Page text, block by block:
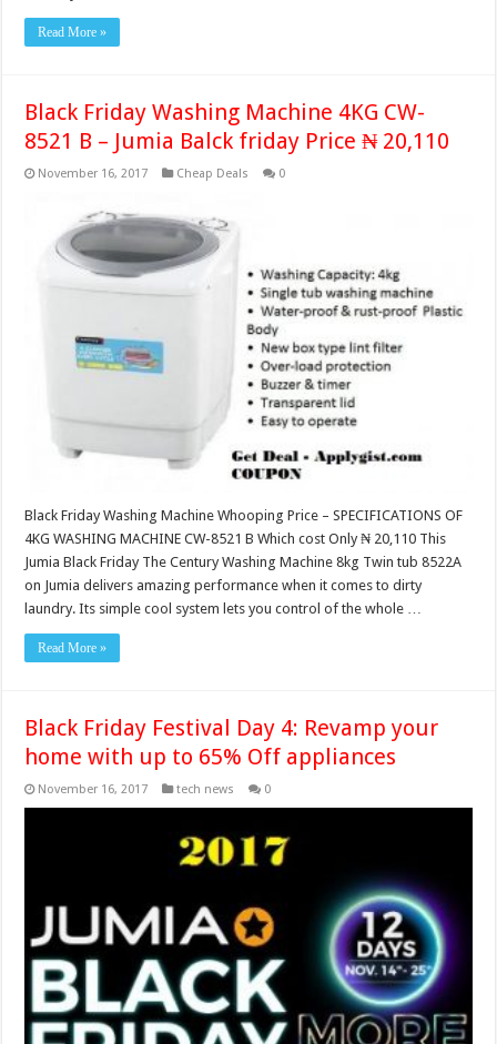
Read More »
Black Friday Washing Machine 4KG CW-
8521 B – Jumia Balck friday Price ₦ 20,110
November 16, 2017 Cheap Deals 0
Black Friday Washing Machine Whooping Price – SPECIFICATIONS OF
4KG WASHING MACHINE CW-8521 B Which cost Only ₦ 20,110 This
Jumia Black Friday The Century Washing Machine 8kg Twin tub 8522A
on Jumia delivers amazing performance when it comes to dirty
laundry‎‎‎.‎‎‎ Its simple cool system lets you control of the whole …
Read More »
Black Friday Festival Day 4: Revamp your
home with up to 65% Off appliances
November 16, 2017 tech news 0